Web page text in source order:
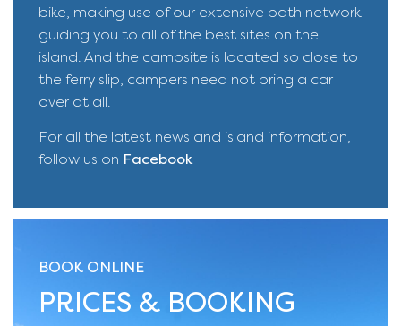
bike, making use of our extensive path network
guiding you to all of the best sites on the
island. And the campsite is located so close to
the ferry slip, campers need not bring a car
over at all.
For all the latest news and island information,
follow us on Facebook
BOOK ONLINE
PRICES & BOOKING